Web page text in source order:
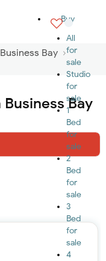
Buy
All
for
sale
Studio
for
sale
1
Bed
for
sale
2
Bed
for
sale
3
Bed
for
sale
4
Bay
Bay